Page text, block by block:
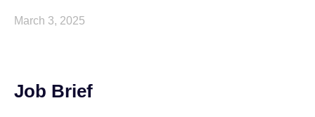
March 3, 2025
Job Brief